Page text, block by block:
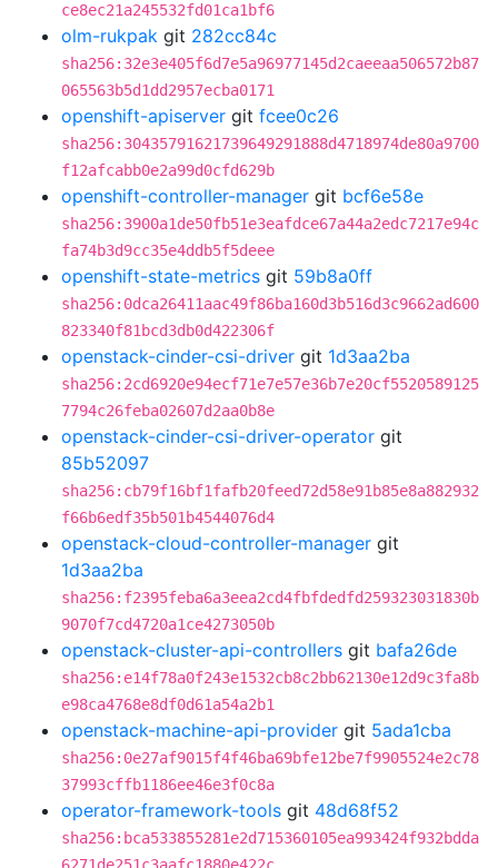
ce8ec21a245532fd01ca1bf6
olm-rukpak git 282cc84c
sha256:32e3e405f6d7e5a96977145d2caeeaa506572b87
065563b5d1dd2957ecba0171
openshift-apiserver git fcee0c26
sha256:30435791621739649291888d4718974de80a9700
f12afcabb0e2a99d0cfd629b
openshift-controller-manager git bcf6e58e
sha256:3900a1de50fb51e3eafdce67a44a2edc7217e94c
fa74b3d9cc35e4ddb5f5deee
openshift-state-metrics git 59b8a0ff
sha256:0dca26411aac49f86ba160d3b516d3c9662ad600
823340f81bcd3db0d422306f
openstack-cinder-csi-driver git 1d3aa2ba
sha256:2cd6920e94ecf71e7e57e36b7e20cf5520589125
7794c26feba02607d2aa0b8e
openstack-cinder-csi-driver-operator git
85b52097
sha256:cb79f16bf1fafb20feed72d58e91b85e8a882932
f66b6edf35b501b4544076d4
openstack-cloud-controller-manager git
1d3aa2ba
sha256:f2395feba6a3eea2cd4fbfdedfd259323031830b
9070f7cd4720a1ce4273050b
openstack-cluster-api-controllers git bafa26de
sha256:e14f78a0f243e1532cb8c2bb62130e12d9c3fa8b
e98ca4768e8df0d61a54a2b1
openstack-machine-api-provider git 5ada1cba
sha256:0e27af9015f4f46ba69bfe12be7f9905524e2c78
37993cffb1186ee46e3f0c8a
operator-framework-tools git 48d68f52
sha256:bca533855281e2d715360105ea993424f932bdda